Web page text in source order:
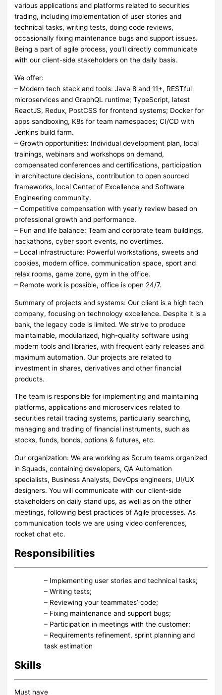
various applications and platforms related to securities
trading, including implementation of user stories and
technical tasks, writing tests, doing code reviews,
occasionally fixing maintenance bugs and support issues.
Being a part of agile process, you’ll directly communicate
with our client-side stakeholders on the daily basis.
We offer:
– Modern tech stack and tools: Java 8 and 11+, RESTful
microservices and GraphQL runtime; TypeScript, latest
ReactJS, Redux, PostCSS for frontend systems; Docker for
apps sandboxing, K8s for team namespaces; CI/CD with
Jenkins build farm.
– Growth opportunities: Individual development plan, local
trainings, webinars and workshops on demand,
compensated conferences and certifications, participation
in architecture decisions, contribution to open sourced
frameworks, local Center of Excellence and Software
Engineering community.
– Competitive compensation with yearly review based on
professional growth and performance.
– Fun and life balance: Team and corporate team buildings,
hackathons, cyber sport events, no overtimes.
– Local infrastructure: Powerful workstations, sweets and
cookies, modern office, communication space, sport and
relax rooms, game zone, gym in the office.
– Remote work is possible, office is open 24/7.
Summary of projects and systems: Our client is a high tech
company, focusing on technology excellence. Despite it is a
bank, the legacy code is limited. We strive to produce
maintainable, modularized, high-quality software using
modern tools and libraries, with frequent early releases and
maximum automation. Our projects are related to
investment in shares, derivatives and other financial
products.
The team is responsible for implementing and maintaining
platforms, applications and microservices related to
securities retail trading systems, particularly searching,
managing and trading of financial instruments, such as
stocks, funds, bonds, options & futures, etc.
Our organization: We are working as Scrum teams organized
in Squads, containing developers, QA Automation
specialists, Business Analysts, DevOps engineers, UI/UX
designers. You will communicate with our client-side
stakeholders on daily stand ups, as well as on the other
meetings, following best practices of Agile processes. As
communication tools we are using video conferences,
rocket chat etc.
Responsibilities
– Implementing user stories and technical tasks;
– Writing tests;
– Reviewing your teammates’ code;
– Fixing maintenance and support bugs;
– Participation in meetings with the customer;
– Requirements refinement, sprint planning and
task estimation
Skills
Must have